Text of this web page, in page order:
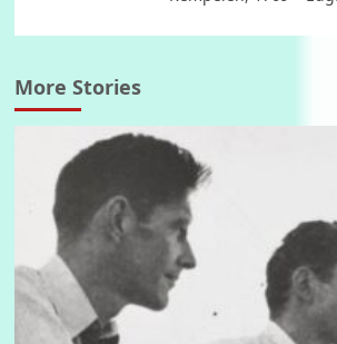
More Stories